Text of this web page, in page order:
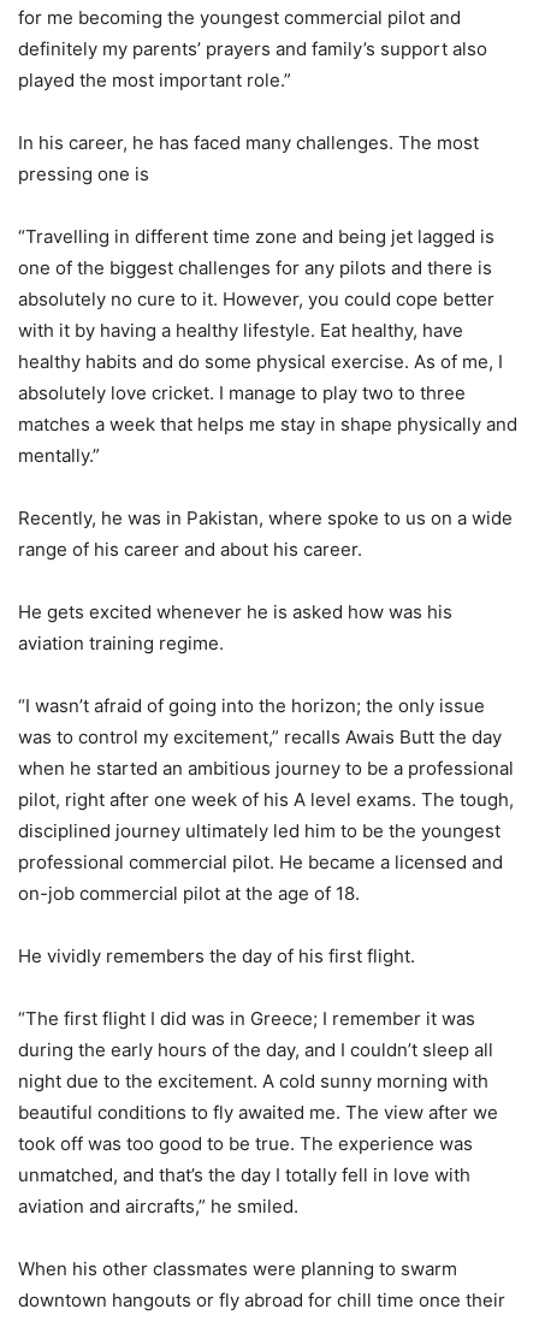
for me becoming the youngest commercial pilot and
definitely my parents’ prayers and family’s support also
played the most important role.”
In his career, he has faced many challenges. The most
pressing one is
“Travelling in different time zone and being jet lagged is
one of the biggest challenges for any pilots and there is
absolutely no cure to it. However, you could cope better
with it by having a healthy lifestyle. Eat healthy, have
healthy habits and do some physical exercise. As of me, I
absolutely love cricket. I manage to play two to three
matches a week that helps me stay in shape physically and
mentally.”
Recently, he was in Pakistan, where spoke to us on a wide
range of his career and about his career.
He gets excited whenever he is asked how was his
aviation training regime.
“I wasn’t afraid of going into the horizon; the only issue
was to control my excitement,” recalls Awais Butt the day
when he started an ambitious journey to be a professional
pilot, right after one week of his A level exams. The tough,
disciplined journey ultimately led him to be the youngest
professional commercial pilot. He became a licensed and
on-job commercial pilot at the age of 18.
He vividly remembers the day of his first flight.
“The first flight I did was in Greece; I remember it was
during the early hours of the day, and I couldn’t sleep all
night due to the excitement. A cold sunny morning with
beautiful conditions to fly awaited me. The view after we
took off was too good to be true. The experience was
unmatched, and that’s the day I totally fell in love with
aviation and aircrafts,” he smiled.
When his other classmates were planning to swarm
downtown hangouts or fly abroad for chill time once their